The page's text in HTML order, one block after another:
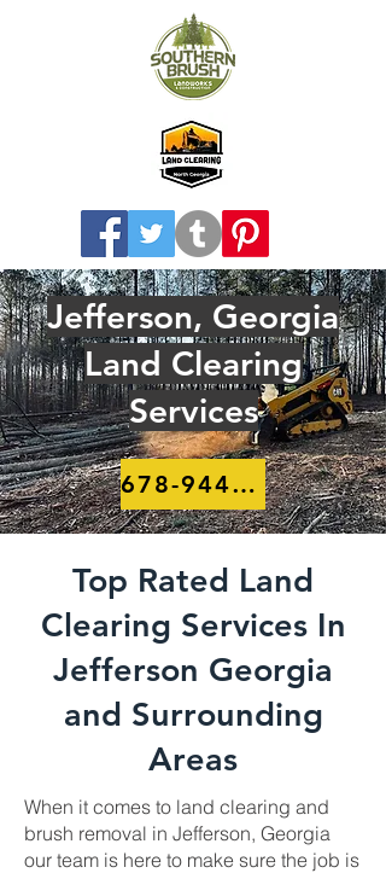
Jefferson, Georgia
Land Clearing
Services
678-944-8910
Top Rated Land
Clearing Services In
Jefferson Georgia
and Surrounding
Areas
When it comes to land clearing and
brush removal in Jefferson, Georgia
our team is here to make sure the job is